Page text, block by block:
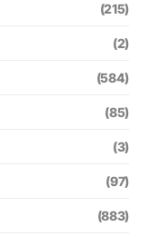
(215)
(2)
(584)
(85)
(3)
(97)
(883)